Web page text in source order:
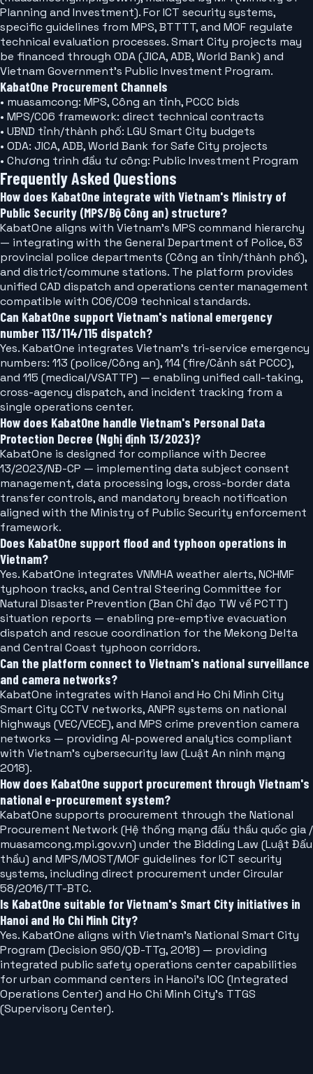
Planning and Investment). For ICT security systems,
specific guidelines from MPS, BTTTT, and MOF regulate
technical evaluation processes. Smart City projects may
be financed through ODA (JICA, ADB, World Bank) and
Vietnam Government's Public Investment Program.
KabatOne Procurement Channels
• muasamcong: MPS, Công an tỉnh, PCCC bids
• MPS/C06 framework: direct technical contracts
• UBND tỉnh/thành phố: LGU Smart City budgets
• ODA: JICA, ADB, World Bank for Safe City projects
• Chương trình đầu tư công: Public Investment Program
Frequently Asked Questions
How does KabatOne integrate with Vietnam's Ministry of
Public Security (MPS/Bộ Công an) structure?
KabatOne aligns with Vietnam's MPS command hierarchy
— integrating with the General Department of Police, 63
provincial police departments (Công an tỉnh/thành phố),
and district/commune stations. The platform provides
unified CAD dispatch and operations center management
compatible with C06/C09 technical standards.
Can KabatOne support Vietnam's national emergency
number 113/114/115 dispatch?
Yes. KabatOne integrates Vietnam's tri-service emergency
numbers: 113 (police/Công an), 114 (fire/Cảnh sát PCCC),
and 115 (medical/VSATTP) — enabling unified call-taking,
cross-agency dispatch, and incident tracking from a
single operations center.
How does KabatOne handle Vietnam's Personal Data
Protection Decree (Nghị định 13/2023)?
KabatOne is designed for compliance with Decree
13/2023/NĐ-CP — implementing data subject consent
management, data processing logs, cross-border data
transfer controls, and mandatory breach notification
aligned with the Ministry of Public Security enforcement
framework.
Does KabatOne support flood and typhoon operations in
Vietnam?
Yes. KabatOne integrates VNMHA weather alerts, NCHMF
typhoon tracks, and Central Steering Committee for
Natural Disaster Prevention (Ban Chỉ đạo TW về PCTT)
situation reports — enabling pre-emptive evacuation
dispatch and rescue coordination for the Mekong Delta
and Central Coast typhoon corridors.
Can the platform connect to Vietnam's national surveillance
and camera networks?
KabatOne integrates with Hanoi and Ho Chi Minh City
Smart City CCTV networks, ANPR systems on national
highways (VEC/VECE), and MPS crime prevention camera
networks — providing AI-powered analytics compliant
with Vietnam's cybersecurity law (Luật An ninh mạng
2018).
How does KabatOne support procurement through Vietnam's
national e-procurement system?
KabatOne supports procurement through the National
Procurement Network (Hệ thống mạng đấu thầu quốc gia /
muasamcong.mpi.gov.vn) under the Bidding Law (Luật Đấu
thầu) and MPS/MOST/MOF guidelines for ICT security
systems, including direct procurement under Circular
58/2016/TT-BTC.
Is KabatOne suitable for Vietnam's Smart City initiatives in
Hanoi and Ho Chi Minh City?
Yes. KabatOne aligns with Vietnam's National Smart City
Program (Decision 950/QĐ-TTg, 2018) — providing
integrated public safety operations center capabilities
for urban command centers in Hanoi's IOC (Integrated
Operations Center) and Ho Chi Minh City's TTGS
(Supervisory Center).